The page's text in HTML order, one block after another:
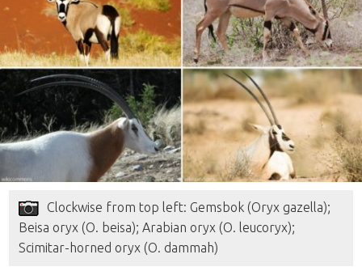
Clockwise from top left: Gemsbok (Oryx gazella);
Beisa oryx (O. beisa); Arabian oryx (O. leucoryx);
Scimitar-horned oryx (O. dammah)